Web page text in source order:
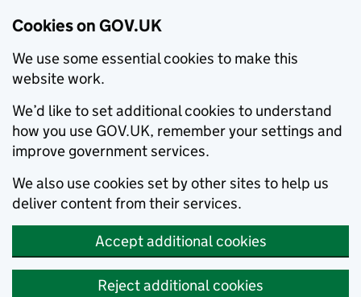
Cookies on GOV.UK
We use some essential cookies to make this
website work.
We’d like to set additional cookies to understand
how you use GOV.UK, remember your settings and
improve government services.
We also use cookies set by other sites to help us
deliver content from their services.
Accept additional cookies
Reject additional cookies